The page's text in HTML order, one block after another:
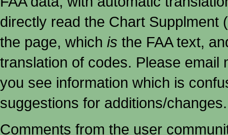
directly read the Chart Supplment
the page, which is the FAA text,
translation of codes. Please email
you see information which is
suggestions for additions/changes.
Comments from the user